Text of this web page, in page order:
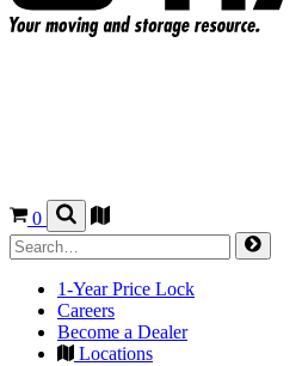
0
1-Year Price Lock
Careers
Become a Dealer
Locations